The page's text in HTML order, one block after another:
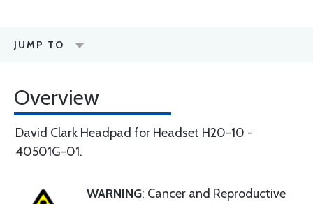
JUMP TO
Overview
David Clark Headpad for Headset H20-10 -
40501G-01.
WARNING: Cancer and Reproductive